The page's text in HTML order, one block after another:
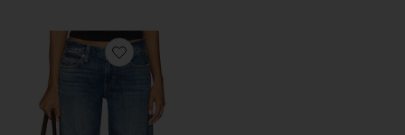
Favorite Sabine Cuff Wide Leg Jeans